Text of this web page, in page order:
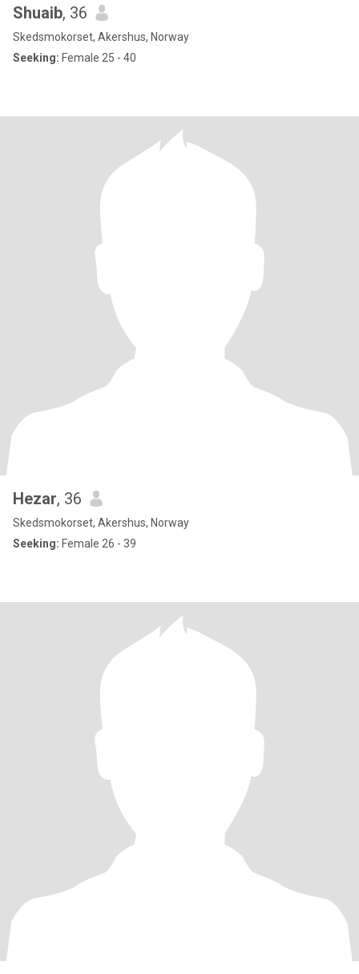
Shuaib, 36
Skedsmokorset, Akershus, Norway
Seeking: Female 25 - 40
Hezar, 36
Skedsmokorset, Akershus, Norway
Seeking: Female 26 - 39